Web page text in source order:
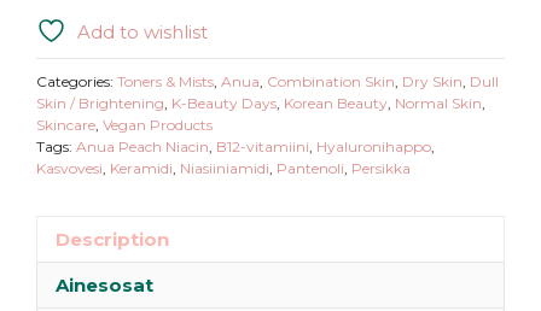
Add to wishlist
Categories: Toners & Mists, Anua, Combination Skin, Dry Skin, Dull
Skin / Brightening, K-Beauty Days, Korean Beauty, Normal Skin,
Skincare, Vegan Products
Tags: Anua Peach Niacin, B12-vitamiini, Hyaluronihappo,
Kasvovesi, Keramidi, Niasiiniamidi, Pantenoli, Persikka
Description
Ainesosat